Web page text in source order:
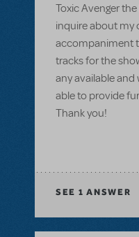
Toxic Avenger
inquire about my
accompaniment
tracks for the
any available
able to provide
Thank you!
SEE 1 ANSWER